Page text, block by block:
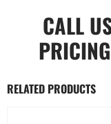
CALL
RELATED PRODUCTS